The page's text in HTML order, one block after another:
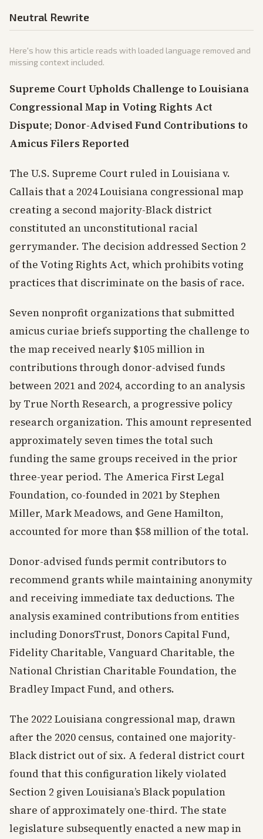
Neutral Rewrite
Here's how this article reads with loaded language removed and
missing context included.
Supreme Court Upholds Challenge to Louisiana
Congressional Map in Voting Rights Act
Dispute; Donor-Advised Fund Contributions to
Amicus Filers Reported
The U.S. Supreme Court ruled in Louisiana v.
Callais that a 2024 Louisiana congressional map
creating a second majority-Black district
constituted an unconstitutional racial
gerrymander. The decision addressed Section 2
of the Voting Rights Act, which prohibits voting
practices that discriminate on the basis of race.
Seven nonprofit organizations that submitted
amicus curiae briefs supporting the challenge to
the map received nearly $105 million in
contributions through donor-advised funds
between 2021 and 2024, according to an analysis
by True North Research, a progressive policy
research organization. This amount represented
approximately seven times the total such
funding the same groups received in the prior
three-year period. The America First Legal
Foundation, co-founded in 2021 by Stephen
Miller, Mark Meadows, and Gene Hamilton,
accounted for more than $58 million of the total.
Donor-advised funds permit contributors to
recommend grants while maintaining anonymity
and receiving immediate tax deductions. The
analysis examined contributions from entities
including DonorsTrust, Donors Capital Fund,
Fidelity Charitable, Vanguard Charitable, the
National Christian Charitable Foundation, the
Bradley Impact Fund, and others.
The 2022 Louisiana congressional map, drawn
after the 2020 census, contained one majority-
Black district out of six. A federal district court
found that this configuration likely violated
Section 2 given Louisiana’s Black population
share of approximately one-third. The state
legislature subsequently enacted a new map in